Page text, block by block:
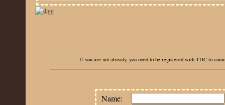
If you are not already, you need to be registered with TDC to
Name: